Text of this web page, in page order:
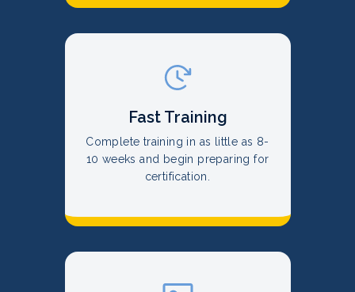
Fast Training
Complete training in as little as 8-
10 weeks and begin preparing for
certification.